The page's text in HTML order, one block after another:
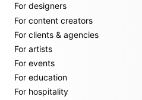
For designers
For content creators
For clients & agencies
For artists
For events
For education
For hospitality